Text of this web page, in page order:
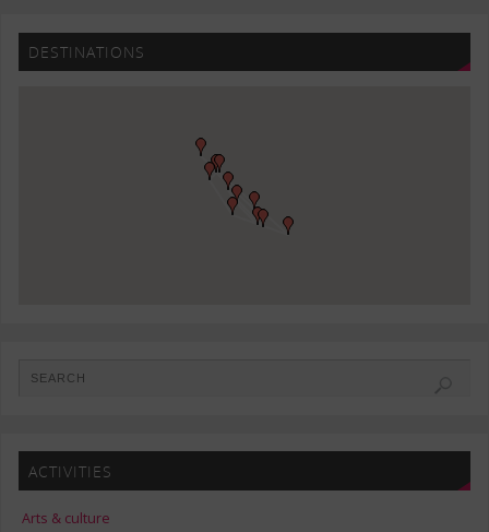
DESTINATIONS
ACTIVITIES
Arts & culture